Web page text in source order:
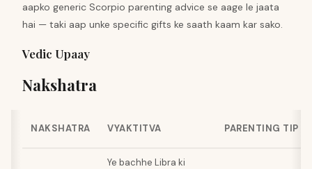
aapko generic Scorpio parenting advice se aage le jaata
hai — taki aap unke specific gifts ke saath kaam kar sako.
Vedic Upaay
Nakshatra
NAKSHATRA VYAKTITVA PARENTING TIP
Ye bachhe Libra ki